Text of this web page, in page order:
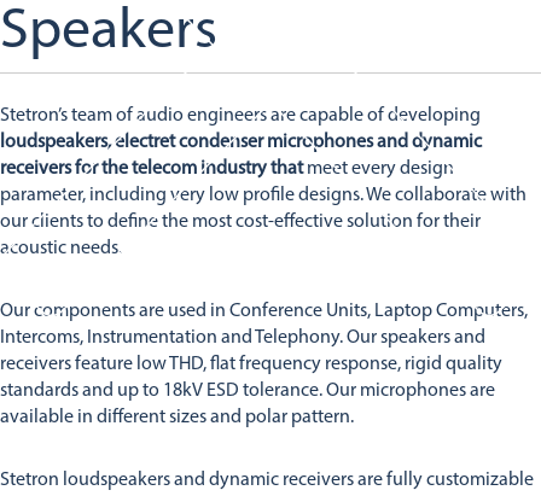
Microphones
Dynamic Receivers
Featured Products
Services
Design And Comparison Tool
Stetron Stories
Company
Audio Insights
Global Operations
Stetron Careers
History
Resource Library
Contact Us
Speakers
Stetron’s team of audio engineers are capable of developing
loudspeakers, electret condenser microphones and dynamic
receivers for the telecom industry thatmeet every design
parameter, including very low profile designs. We collaborate with
our clients to define the most cost-effective solution for their
acoustic needs.
Our components are used in Conference Units, Laptop Computers,
Intercoms, Instrumentation and Telephony. Our speakers and
receivers feature low THD, flat frequency response, rigid quality
standards and up to 18kV ESD tolerance. Our microphones are
available in different sizes and polar pattern.
Stetron loudspeakers and dynamic receivers are fully customizable